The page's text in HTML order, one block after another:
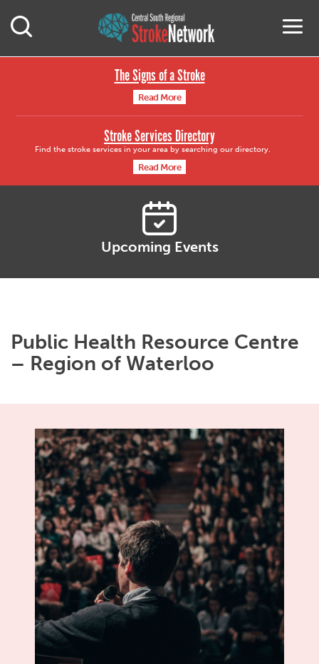
Central South
Open Mobile Search
The Signs of a Stroke
Read More
Stroke Services Directory
Find the stroke services in your area by searching our directory.
Read More
Upcoming Events
Public Health Resource Centre
– Region of Waterloo